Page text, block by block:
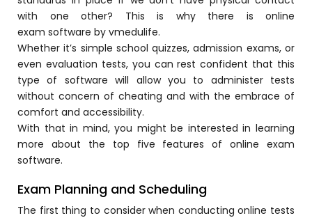
Software
Outcome Based Education (OBE)
Software
Academic Planning
Online Feedback
Online Exam Software
Result Analysis
Assignment Management
with one other? This is why there is online
exam software by vmedulife.
Whether it’s simple school quizzes, admission exams, or
even evaluation tests, you can rest confident that this
type of software will allow you to administer tests
without concern of cheating and with the embrace of
comfort and accessibility.
With that in mind, you might be interested in learning
more about the top five features ofonline exam
software.
Exam Planning and Scheduling
The first thing to consider when conducting online tests